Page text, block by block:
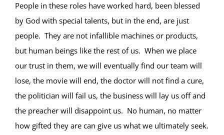
People in these roles have worked hard, been blessed
by God with special talents, but in the end, are just
people. They are not infallible machines or products,
but human beings like the rest of us. When we place
our trust in them, we will eventually find our team will
lose, the movie will end, the doctor will not find a cure,
the politician will fail us, the business will lay us off and
the preacher will disappoint us. No human, no matter
how gifted they are can give us what we ultimately seek.